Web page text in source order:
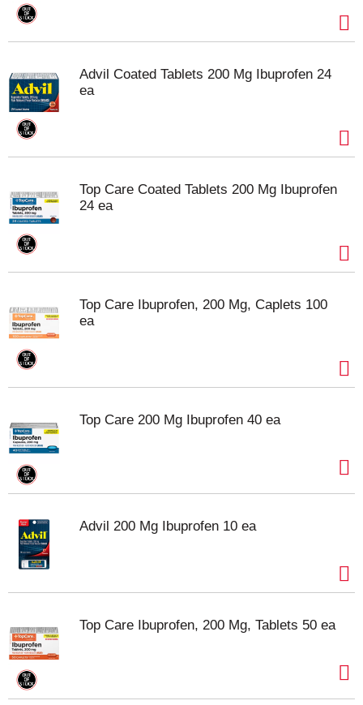
Advil Coated Tablets 200 Mg Ibuprofen 24
ea
Top Care Coated Tablets 200 Mg Ibuprofen
24 ea
Top Care Ibuprofen, 200 Mg, Caplets 100
ea
Top Care 200 Mg Ibuprofen 40 ea
Advil 200 Mg Ibuprofen 10 ea
Top Care Ibuprofen, 200 Mg, Tablets 50 ea